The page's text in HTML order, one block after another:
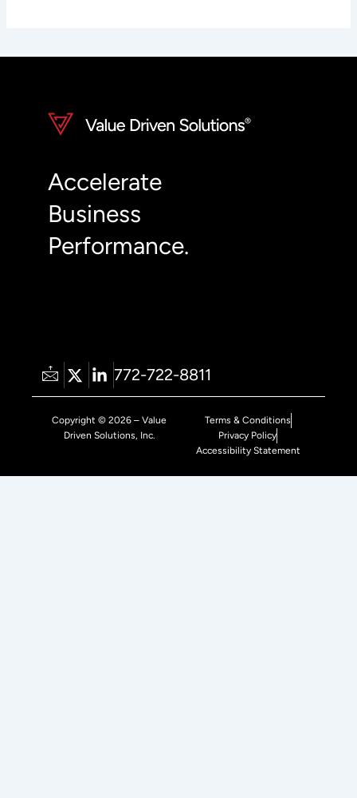
Accelerate
Business
Performance.
772-722-8811
Copyright © 2026 – Value
Driven Solutions, Inc.
Terms & Conditions
Privacy Policy
Accessibility Statement